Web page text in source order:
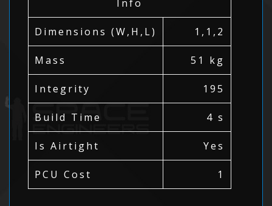
Info
Dimensions (W,H,L) 1,1,2
Mass 51 kg
Integrity 195
Build Time 4 s
Is Airtight Yes
PCU Cost 1